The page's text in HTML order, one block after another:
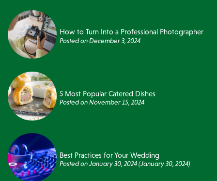
How to Turn Into a Professional Photographer
Posted onDecember 3, 2024
5 Most Popular Catered Dishes
Posted onNovember 15, 2024
Best Practices for Your Wedding
Posted onJanuary 30, 2024(January 30, 2024)